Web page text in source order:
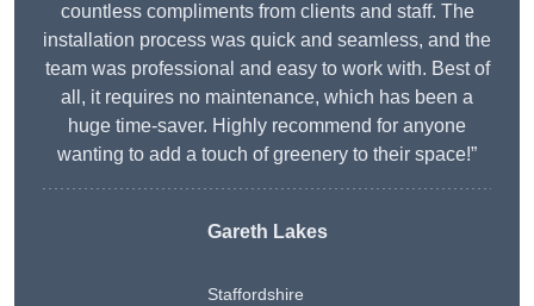
countless compliments from clients and staff. The
installation process was quick and seamless, and the
team was professional and easy to work with. Best of
all, it requires no maintenance, which has been a
huge time-saver. Highly recommend for anyone
wanting to add a touch of greenery to their space!”
Gareth Lakes
Staffordshire